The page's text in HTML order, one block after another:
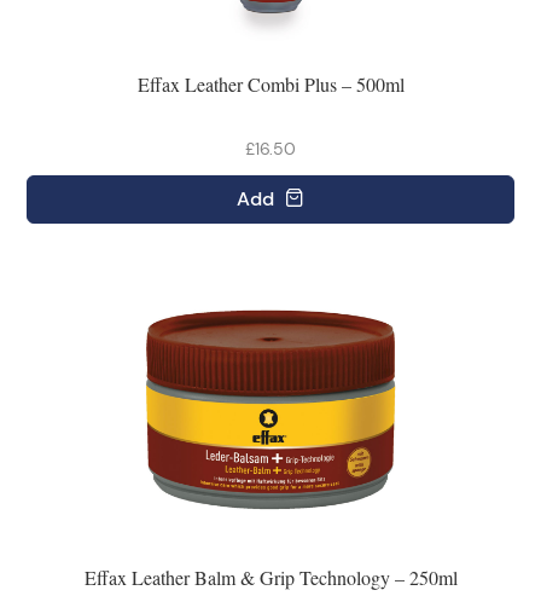
Effax Leather Combi Plus – 500ml
£16.50
Add
Effax Leather Balm & Grip Technology – 250ml